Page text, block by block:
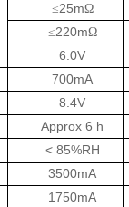
≤25mΩ
≤220mΩ
6.0V
700mA
8.4V
Approx 6 h
< 85%RH
3500mA
1750mA